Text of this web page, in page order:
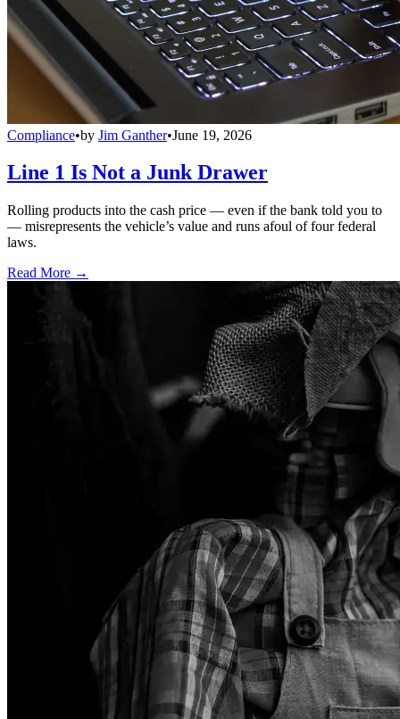
Compliance•by Jim Ganther•June 19, 2026
Line 1 Is Not a Junk Drawer
Rolling products into the cash price — even if the bank told you to
— misrepresents the vehicle’s value and runs afoul of four federal
laws.
Read More →